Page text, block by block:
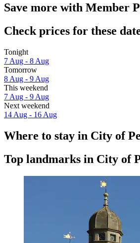
Save more with Member
Check prices for these
Tonight
7 Aug - 8 Aug
Tomorrow
8 Aug - 9 Aug
This weekend
7 Aug - 9 Aug
Next weekend
14 Aug - 16 Aug
Where to stay in City of
Top landmarks in City of